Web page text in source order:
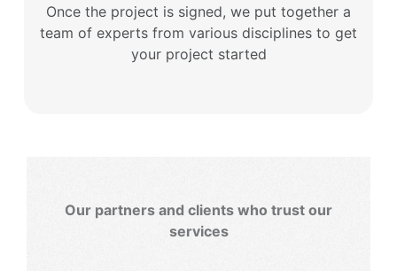
Once the project is signed, we put together a
team of experts from various disciplines to get
your project started
Our partners and clients who trust our
services